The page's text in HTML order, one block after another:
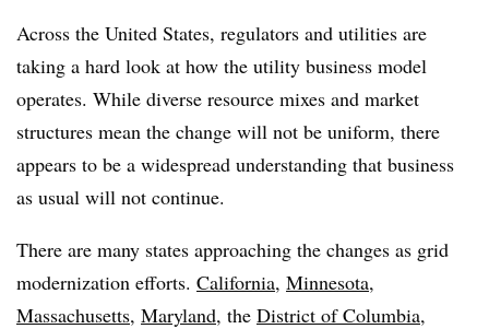
Across the United States, regulators and utilities are
taking a hard look at how the utility business model
operates. While diverse resource mixes and market
structures mean the change will not be uniform, there
appears to be a widespread understanding that business
as usual will not continue.
There are many states approaching the changes as grid
modernization efforts. California, Minnesota,
Massachusetts, Maryland, the District of Columbia,